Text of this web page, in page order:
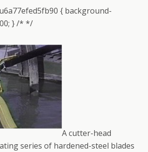
{ background-
} /* */
A cutter-head
series of hardened-steel blades